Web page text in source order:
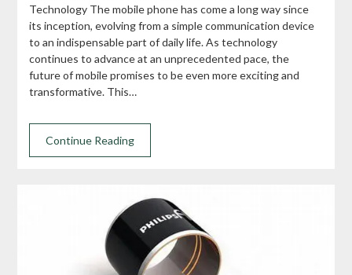
Technology The mobile phone has come a long way since
its inception, evolving from a simple communication device
to an indispensable part of daily life. As technology
continues to advance at an unprecedented pace, the
future of mobile promises to be even more exciting and
transformative. This…
Continue Reading